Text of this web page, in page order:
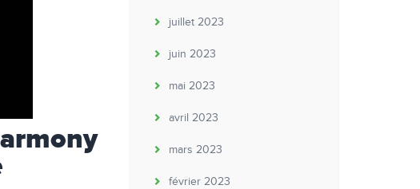
juillet 2023
juin 2023
mai 2023
avril 2023
mars 2023
février 2023